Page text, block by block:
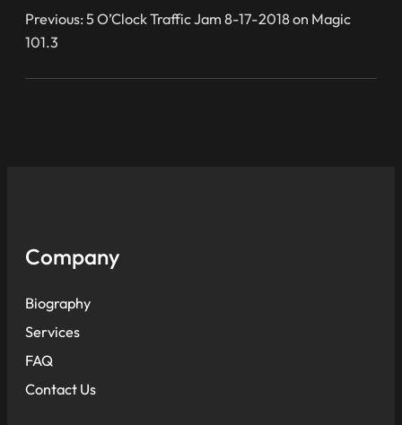
Previous:5 O’Clock Traffic Jam 8-17-2018 on Magic
101.3
Company
Biography
Services
FAQ
Contact Us